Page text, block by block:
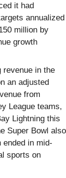
it had
annualized
million by
growth
revenue in the
an adjusted
from
League teams,
Lightning this
Super Bowl also
ended in mid-
sports on